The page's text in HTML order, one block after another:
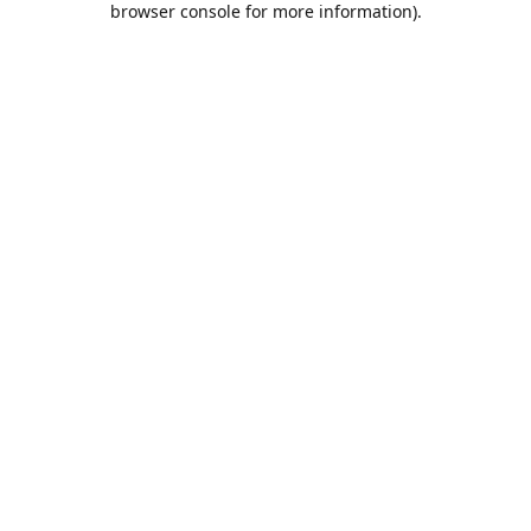
browser console for more information).